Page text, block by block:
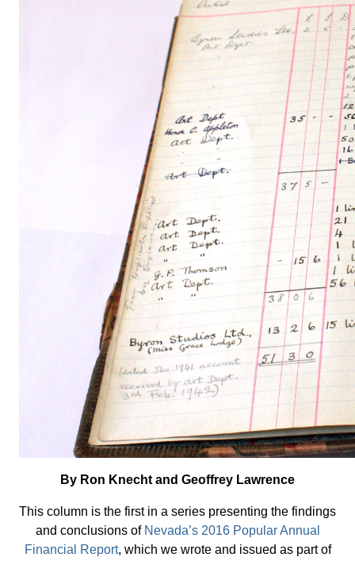
By Ron Knecht and Geoffrey Lawrence
This column is the first in a series presenting the findings
and conclusions of Nevada’s 2016 Popular Annual
Financial Report, which we wrote and issued as part of